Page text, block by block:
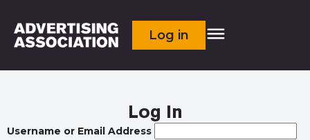
Log in
Log In
Username or Email Address